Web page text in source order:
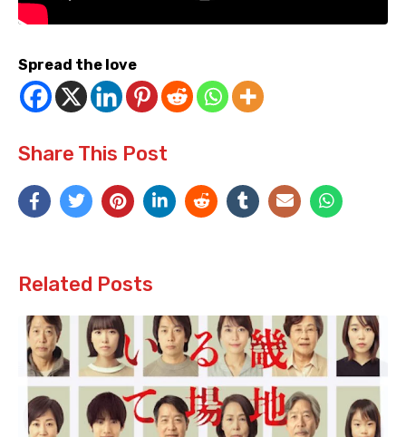
Spread the love
Share This Post
Related Posts